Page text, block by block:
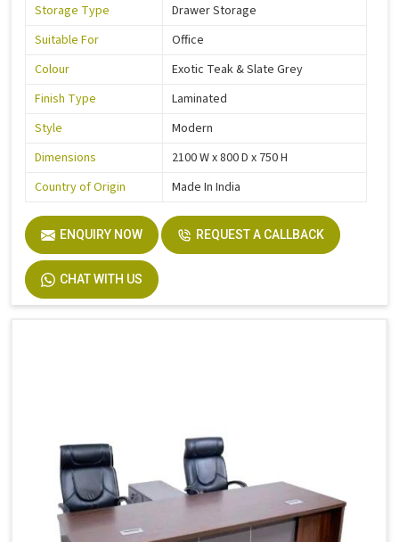
Storage Type
Drawer Storage
Suitable For
Office
Colour
Exotic Teak & Slate Grey
Finish Type
Laminated
Style
Modern
Dimensions
2100 W x 800 D x 750 H
Country of Origin
Made In India
ENQUIRY NOW REQUEST A CALLBACK
CHAT WITH US